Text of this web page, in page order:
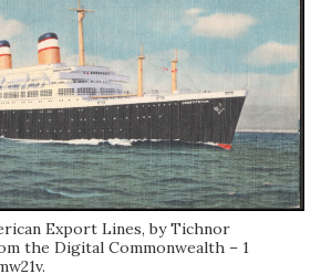
Export Lines, by Tichnor
the Digital Commonwealth – 1